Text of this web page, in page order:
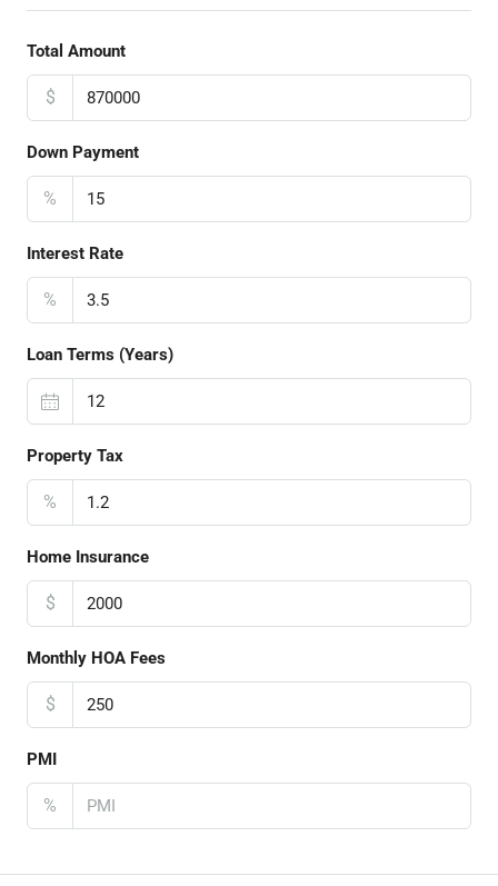
Total Amount
$
Down Payment
%
Interest Rate
%
Loan Terms (Years)
Property Tax
%
Home Insurance
$
Monthly HOA Fees
$
PMI
%